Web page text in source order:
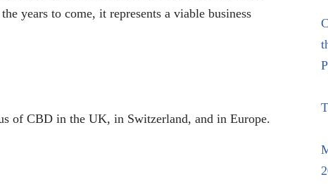
years to come, it represents a viable business
of CBD in the UK, in Switzerland, and in Europe.